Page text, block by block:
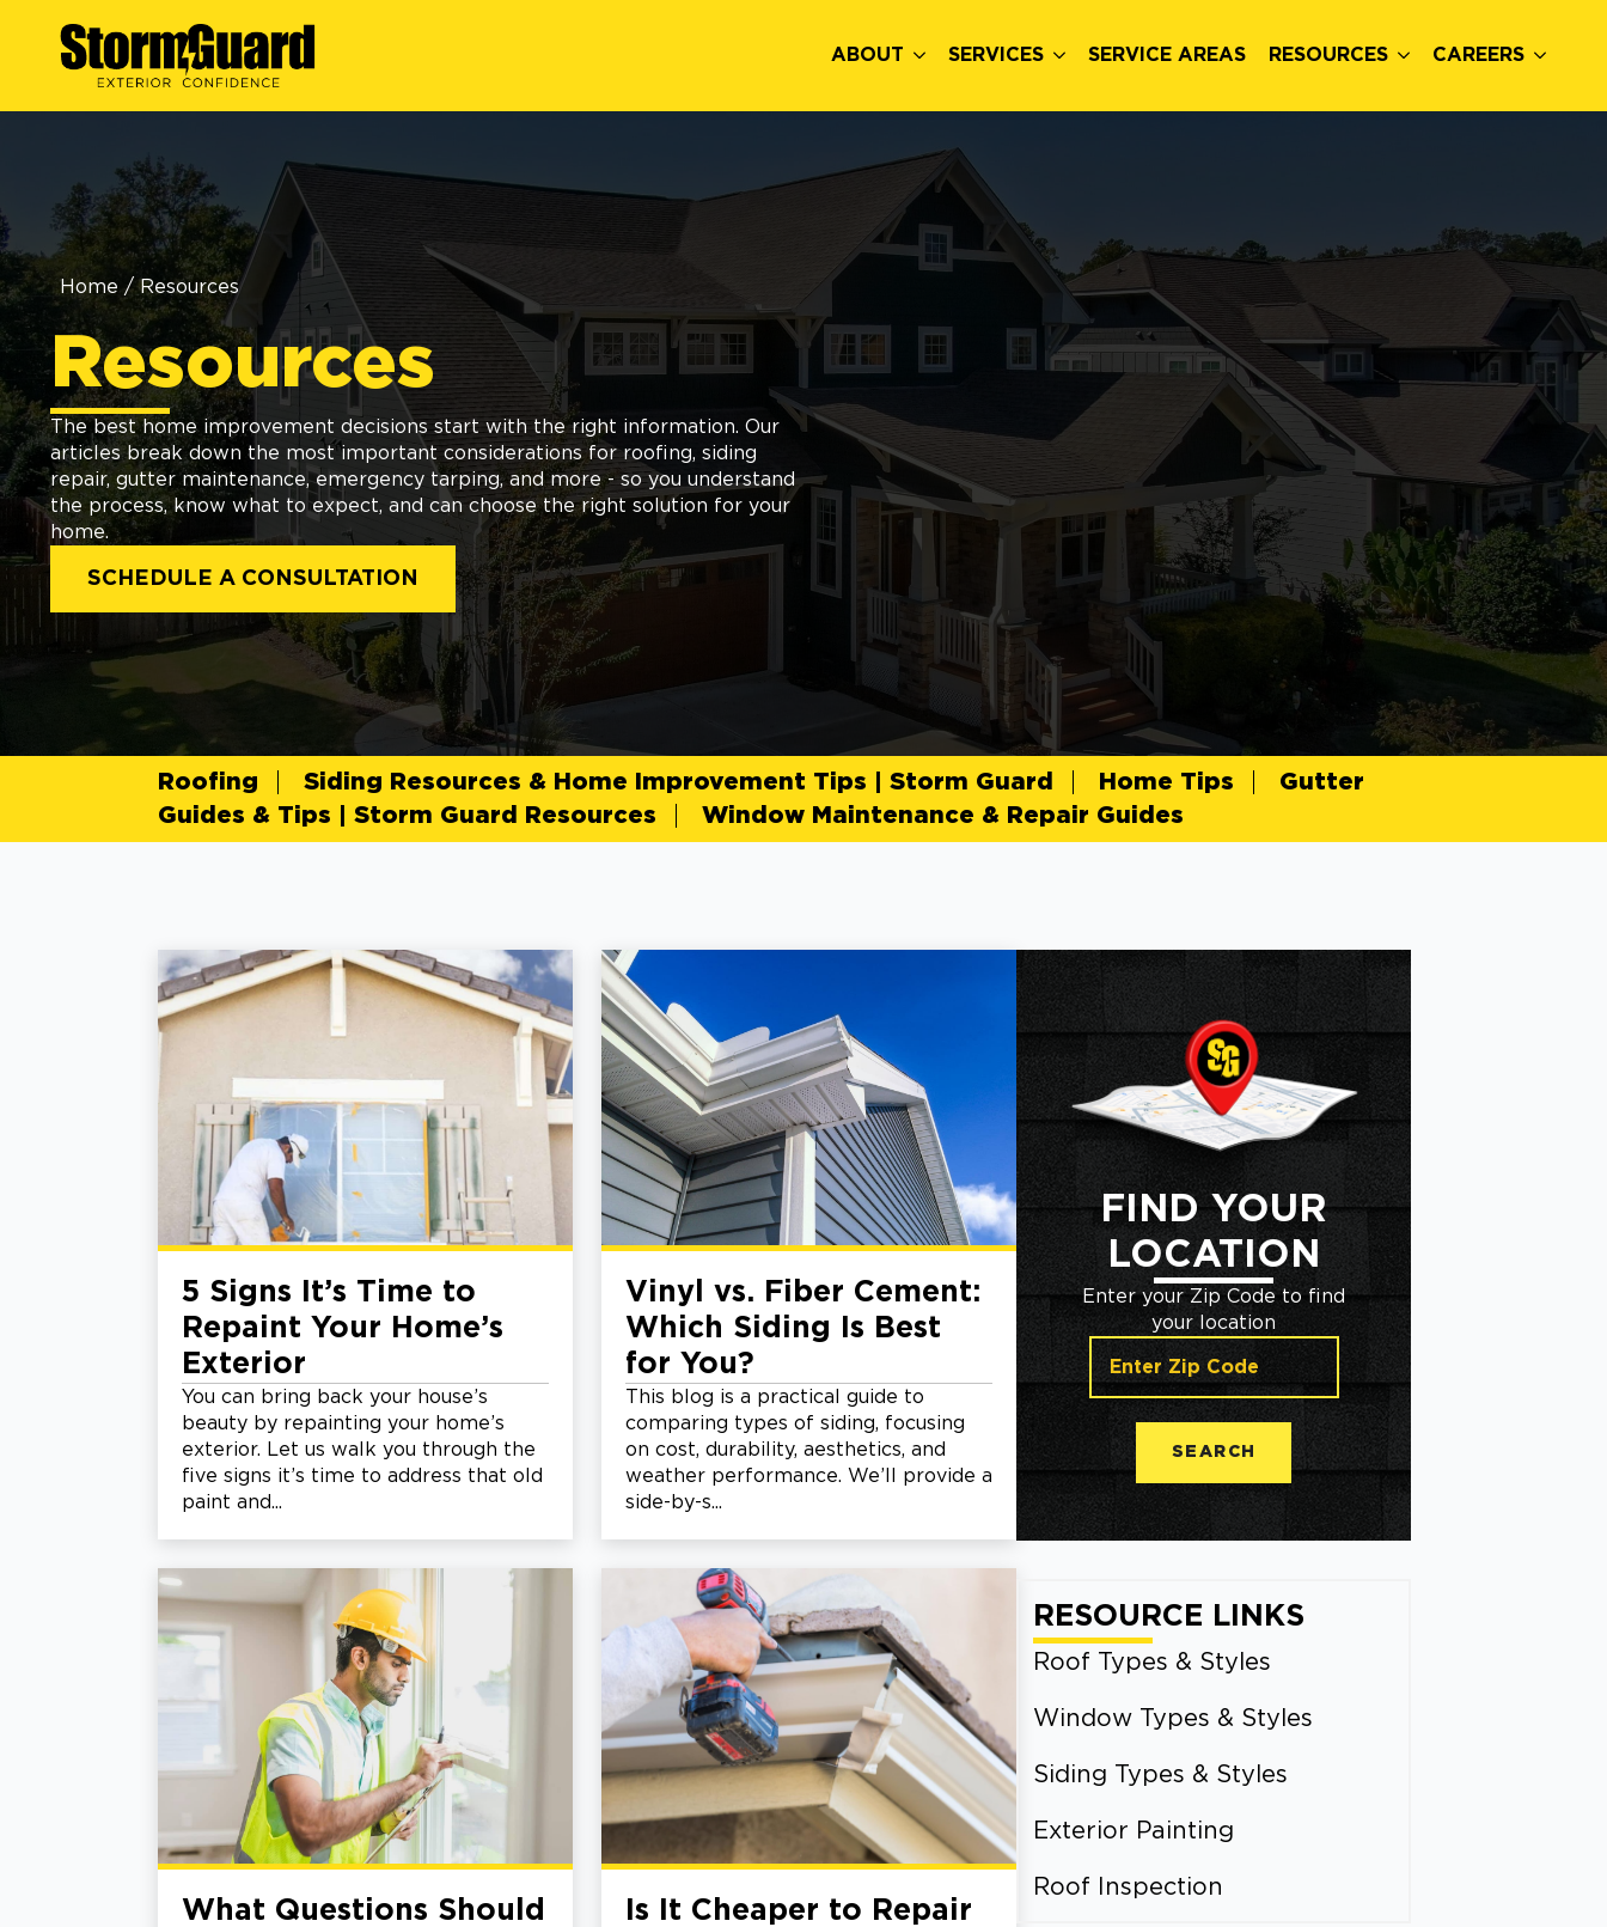
ABOUT SERVICES SERVICE AREAS RESOURCES CAREERS
Home / Resources
Resources
The best home improvement decisions start with the right information. Our
articles break down the most important considerations for roofing, siding
repair, gutter maintenance, emergency tarping, and more - so you understand
the process, know what to expect, and can choose the right solution for your
home.
SCHEDULE A CONSULTATION
Roofing Siding Resources & Home Improvement Tips | Storm Guard Home Tips
Gutter
Guides & Tips | Storm Guard Resources
Window Maintenance & Repair Guides
5 Signs It’s Time to
Repaint Your Home’s
Exterior
You can bring back your house’s
beauty by repainting your home’s
exterior. Let us walk you through the
five signs it’s time to address that old
paint and...
Vinyl vs. Fiber Cement:
Which Siding Is Best
for You?
This blog is a practical guide to
comparing types of siding, focusing
on cost, durability, aesthetics, and
weather performance. We’ll provide a
side-by-s...
What Questions Should
Is It Cheaper to Repair
FIND YOUR
LOCATION
Enter your Zip Code to find
your location
SEARCH
RESOURCE LINKS
Roof Types & Styles
Window Types & Styles
Siding Types & Styles
Exterior Painting
Roof Inspection